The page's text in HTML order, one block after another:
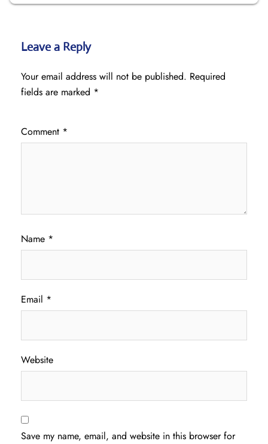
Leave a Reply
Your email address will not be published. Required
fields are marked *
Comment *
Name *
Email *
Website
Save my name, email, and website in this browser for